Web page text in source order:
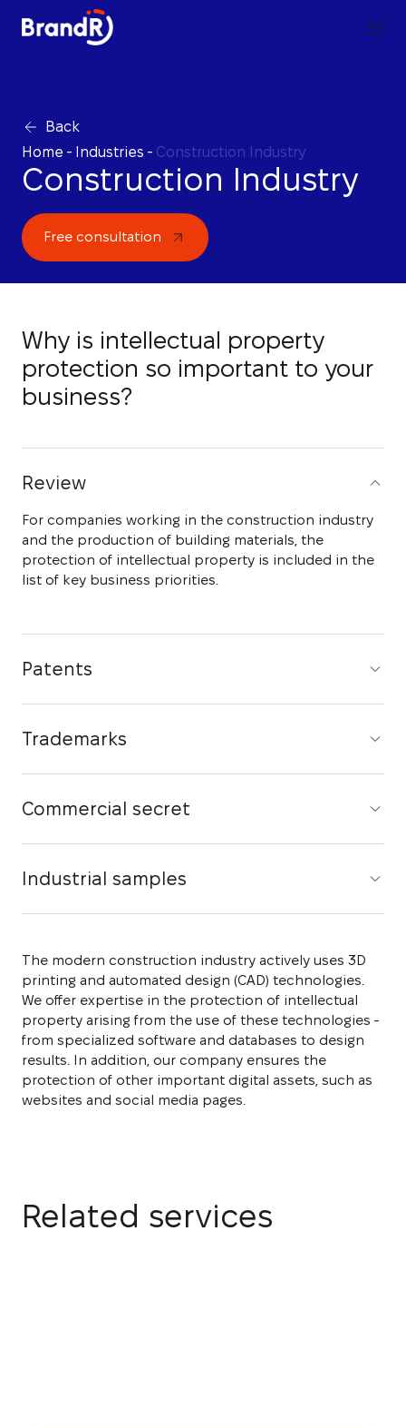
Back
Home - Industries - Construction Industry
Construction Industry
Free consultation
Why is intellectual property
protection so important to your
business?
Review
For companies working in the construction industry
and the production of building materials, the
protection of intellectual property is included in the
list of key business priorities.
Patents
Trademarks
Commercial secret
Industrial samples
The modern construction industry actively uses 3D
printing and automated design (CAD) technologies.
We offer expertise in the protection of intellectual
property arising from the use of these technologies -
from specialized software and databases to design
results. In addition, our company ensures the
protection of other important digital assets, such as
websites and social media pages.
Related services